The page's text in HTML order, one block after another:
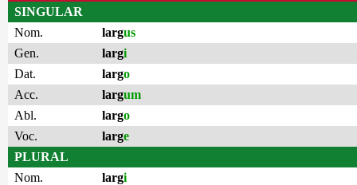
SINGULAR
Nom.
largus
Gen.
largi
Dat.
largo
Acc.
largum
Abl.
largo
Voc.
large
PLURAL
Nom.
largi